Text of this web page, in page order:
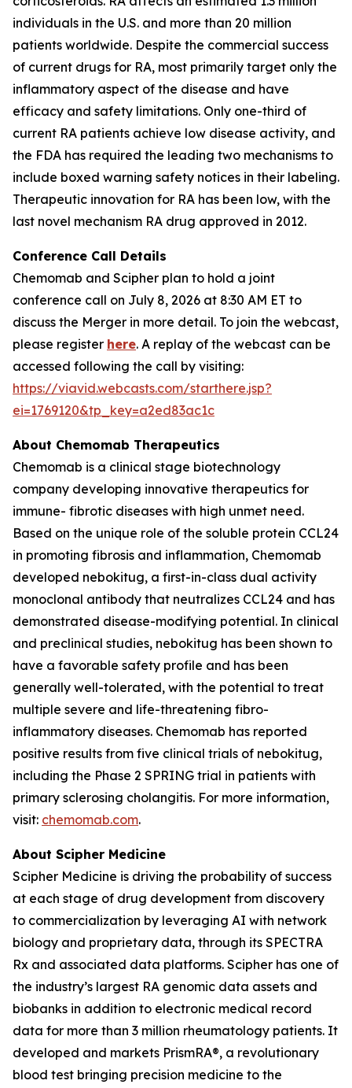
individuals in the U.S. and more than 20 million
patients worldwide. Despite the commercial success
of current drugs for RA, most primarily target only the
inflammatory aspect of the disease and have
efficacy and safety limitations. Only one-third of
current RA patients achieve low disease activity, and
the FDA has required the leading two mechanisms to
include boxed warning safety notices in their labeling.
Therapeutic innovation for RA has been low, with the
last novel mechanism RA drug approved in 2012.
Conference Call Details
Chemomab and Scipher plan to hold a joint
conference call on July 8, 2026 at 8:30 AM ET to
discuss the Merger in more detail. To join the webcast,
please register here. A replay of the webcast can be
accessed following the call by visiting:
https://viavid.webcasts.com/starthere.jsp?
ei=1769120&tp_key=a2ed83ac1c
About Chemomab Therapeutics
Chemomab is a clinical stage biotechnology
company developing innovative therapeutics for
immune- fibrotic diseases with high unmet need.
Based on the unique role of the soluble protein CCL24
in promoting fibrosis and inflammation, Chemomab
developed nebokitug, a first-in-class dual activity
monoclonal antibody that neutralizes CCL24 and has
demonstrated disease-modifying potential. In clinical
and preclinical studies, nebokitug has been shown to
have a favorable safety profile and has been
generally well-tolerated, with the potential to treat
multiple severe and life-threatening fibro-
inflammatory diseases. Chemomab has reported
positive results from five clinical trials of nebokitug,
including the Phase 2 SPRING trial in patients with
primary sclerosing cholangitis. For more information,
visit: chemomab.com.
About Scipher Medicine
Scipher Medicine is driving the probability of success
at each stage of drug development from discovery
to commercialization by leveraging AI with network
biology and proprietary data, through its SPECTRA
Rx and associated data platforms. Scipher has one of
the industry’s largest RA genomic data assets and
biobanks in addition to electronic medical record
data for more than 3 million rheumatology patients. It
developed and markets PrismRA®, a revolutionary
blood test bringing precision medicine to the